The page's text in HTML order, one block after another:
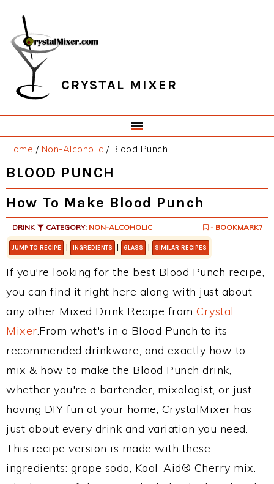
primary
navigation
main
content
primary
sidebar
footer
CRYSTAL MIXER
Home / Non-Alcoholic /Blood Punch
BLOOD PUNCH
How To Make Blood Punch
DRINK CATEGORY: NON-ALCOHOLIC - BOOKMARK?
JUMP TO RECIPE | INGREDIENTS | GLASS | SIMILAR RECIPES
If you're looking for the best Blood Punch recipe,
you can find it right here along with just about
any other Mixed Drink Recipe from Crystal
Mixer.From what's in a Blood Punch to its
recommended drinkware, and exactly how to
mix & how to make the Blood Punch drink,
whether you're a bartender, mixologist, or just
having DIY fun at your home, CrystalMixer has
just about every drink and variation you need.
This recipe version is made with these
ingredients: grape soda, Kool-Aid® Cherry mix.